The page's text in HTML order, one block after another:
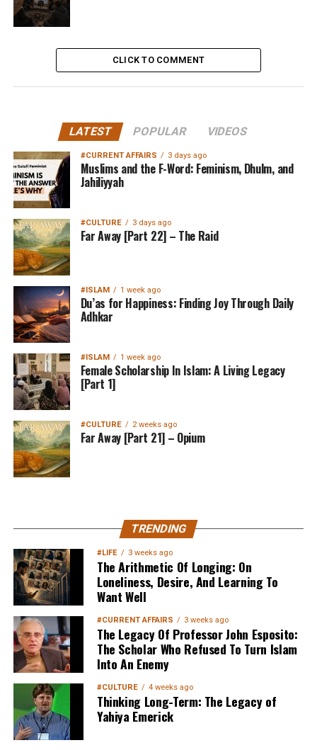
CLICK TO COMMENT
LATEST POPULAR VIDEOS
#CURRENT AFFAIRS 3 days ago
Muslims and the F-Word: Feminism, Dhulm, and
Jahiliyyah
#CULTURE 3 days ago
Far Away [Part 22] – The Raid
#ISLAM 1 week ago
Du’as for Happiness: Finding Joy Through Daily
Adhkar
#ISLAM 1 week ago
Female Scholarship In Islam: A Living Legacy
[Part 1]
#CULTURE 2 weeks ago
Far Away [Part 21] – Opium
MuslimMatters NewsLetter in
Your Inbox
Sign up below to get started
TRENDING
#LIFE 3 weeks ago
The Arithmetic Of Longing: On
Loneliness, Desire, And Learning To
Want Well
#CURRENT AFFAIRS 3 weeks ago
The Legacy Of Professor John Esposito:
The Scholar Who Refused To Turn Islam
Into An Enemy
#CULTURE 4 weeks ago
Thinking Long-Term: The Legacy of
Yahiya Emerick